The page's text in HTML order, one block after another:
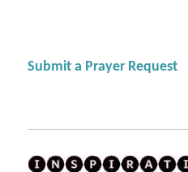
Submit a Prayer Request